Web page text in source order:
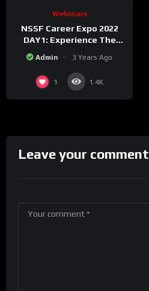
Webinars
NSSF Career Expo 2022
DAY1: Experience The
Admin 3 Years Ago
1 1.4K
Leave your comment